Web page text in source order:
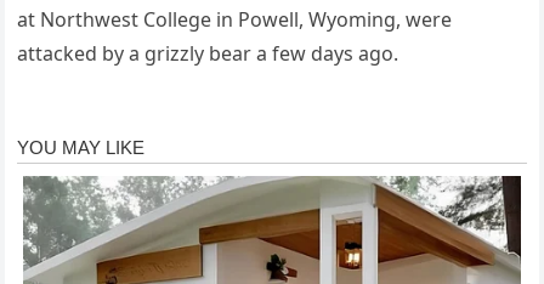
at Northwest College in Powell, Wyoming, were
attacked by a grizzly bear a few days ago.